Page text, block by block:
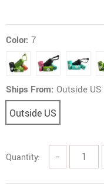
Color: 7
Ships From: Outside US
Outside US
Quantity: −